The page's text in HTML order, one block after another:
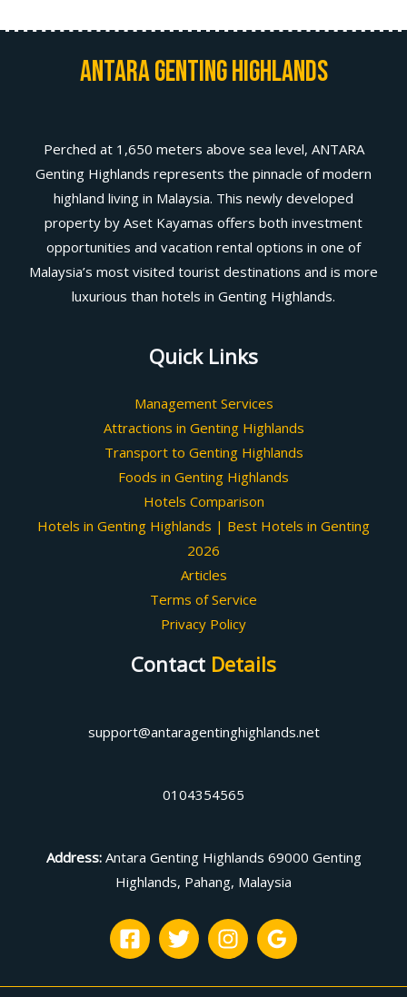
Antara Genting Highlands
Perched at 1,650 meters above sea level, ANTARA
Genting Highlands represents the pinnacle of modern
highland living in Malaysia. This newly developed
property by Aset Kayamas offers both investment
opportunities and vacation rental options in one of
Malaysia’s most visited tourist destinations and is more
luxurious than hotels in Genting Highlands.
Quick Links
Management Services
Attractions in Genting Highlands
Transport to Genting Highlands
Foods in Genting Highlands
Hotels Comparison
Hotels in Genting Highlands | Best Hotels in Genting
2026
Articles
Terms of Service
Privacy Policy
Contact Details
support@antaragentinghighlands.net
0104354565
Address: Antara Genting Highlands 69000 Genting
Highlands, Pahang, Malaysia